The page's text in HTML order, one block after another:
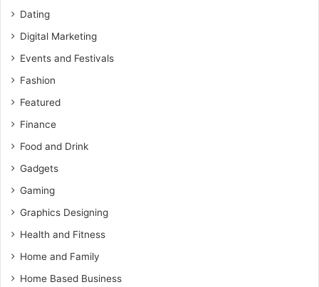
Dating
Digital Marketing
Events and Festivals
Fashion
Featured
Finance
Food and Drink
Gadgets
Gaming
Graphics Designing
Health and Fitness
Home and Family
Home Based Business